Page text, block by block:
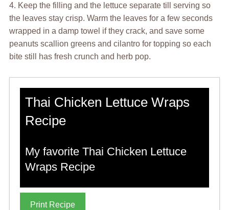
4. Keep the filling and the lettuce separate till serving so
the leaves stay crisp. Warm the leaves for a few seconds
wrapped in a damp towel if they crack, and save some
peanuts scallion greens and cilantro for topping so each
bite still has fresh crunch and herb pop.
Thai Chicken Lettuce Wraps
Recipe
My favorite Thai Chicken Lettuce
Wraps Recipe
Print Recipe